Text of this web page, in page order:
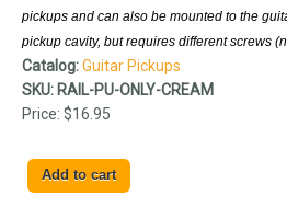
pickups and can also be mounted to the
pickup cavity, but requires different screws
Catalog:Guitar Pickups
SKU: RAIL-PU-ONLY-CREAM
Price: $16.95